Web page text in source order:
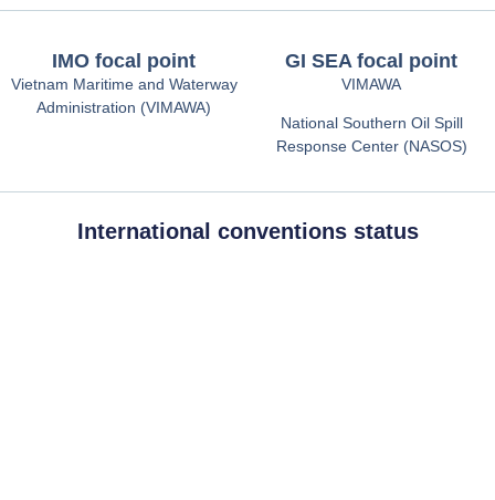
IMO focal point
Vietnam Maritime and Waterway
Administration (VIMAWA)
GI SEA focal point
VIMAWA
National Southern Oil Spill
Response Center (NASOS)
International conventions status